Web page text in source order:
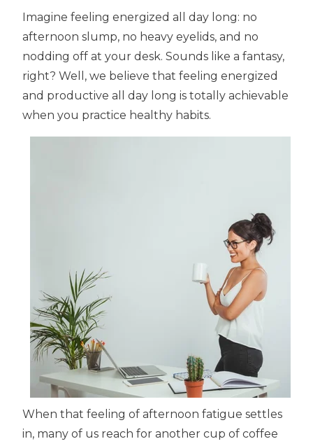
Imagine feeling energized all day long: no
afternoon slump, no heavy eyelids, and no
nodding off at your desk. Sounds like a fantasy,
right? Well, we believe that feeling energized
and productive all day long is totally achievable
when you practice healthy habits.
When that feeling of afternoon fatigue settles
in, many of us reach for another cup of coffee